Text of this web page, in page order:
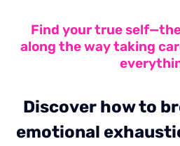
Find your true
along the way taking
Discover how to
emotional